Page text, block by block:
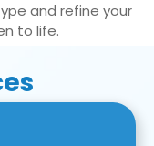
and refine your
to life.